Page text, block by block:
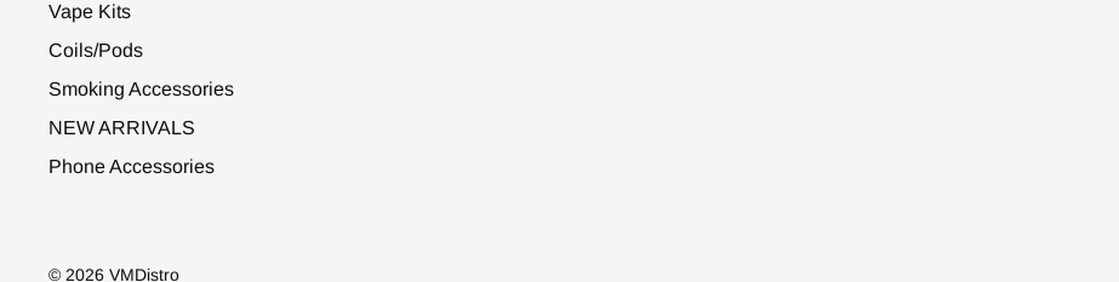
Vape Kits
Coils/Pods
Smoking Accessories
NEW ARRIVALS
Phone Accessories
© 2026 VMDistro